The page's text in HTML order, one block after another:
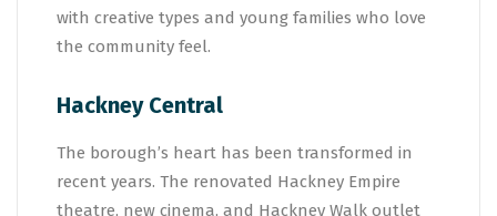
with creative types and young families who love
the community feel.
Hackney Central
The borough’s heart has been transformed in
recent years. The renovated Hackney Empire
theatre, new cinema, and Hackney Walk outlet